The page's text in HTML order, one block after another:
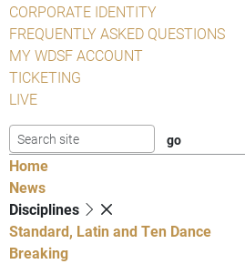
CORPORATE IDENTITY
FREQUENTLY ASKED QUESTIONS
MY WDSF ACCOUNT
TICKETING
LIVE
Home
News
Disciplines
Standard, Latin and Ten Dance
Breaking